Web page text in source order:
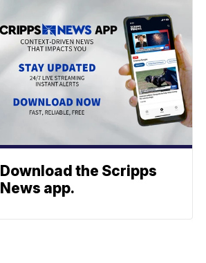
Download the Scripps
News app.